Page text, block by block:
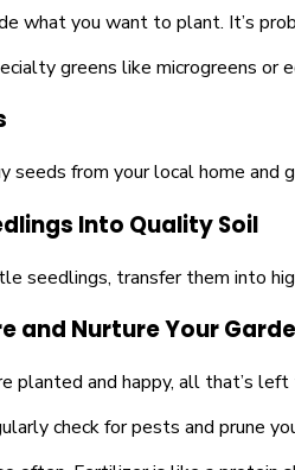
what you want to plant. It’s
greens like microgreens or
from your local home and
Into Quality Soil
seedlings, transfer them into
and Nurture Your
planted and happy, all that’s
check for pests and prune